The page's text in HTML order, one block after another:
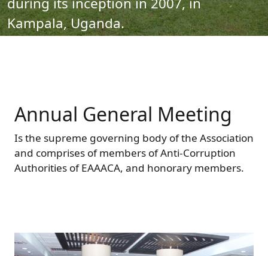
Kampala, Uganda.
Annual General Meeting
Is the supreme governing body of the Association
and comprises of members of Anti-Corruption
Authorities of EAAACA, and honorary members.
Forum
FAQs
ARIN-EA Secure Portal